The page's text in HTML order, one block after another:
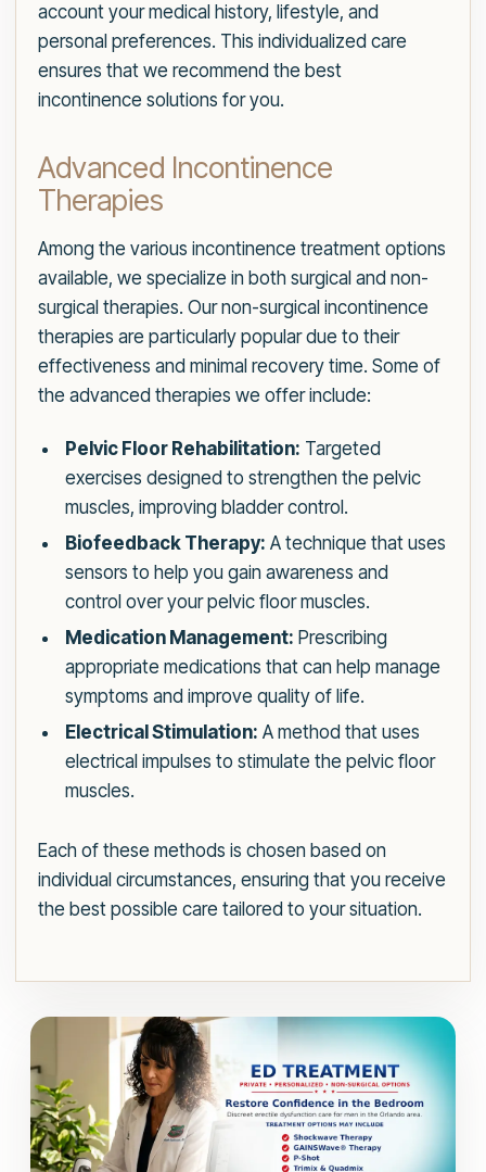
account your medical history, lifestyle, and
personal preferences. This individualized care
ensures that we recommend the best
incontinence solutions for you.
Advanced Incontinence
Therapies
Among the various incontinence treatment options
available, we specialize in both surgical and non-
surgical therapies. Our non-surgical incontinence
therapies are particularly popular due to their
effectiveness and minimal recovery time. Some of
the advanced therapies we offer include:
Pelvic Floor Rehabilitation: Targeted
exercises designed to strengthen the pelvic
muscles, improving bladder control.
Biofeedback Therapy: A technique that uses
sensors to help you gain awareness and
control over your pelvic floor muscles.
Medication Management: Prescribing
appropriate medications that can help manage
symptoms and improve quality of life.
Electrical Stimulation: A method that uses
electrical impulses to stimulate the pelvic floor
muscles.
Each of these methods is chosen based on
individual circumstances, ensuring that you receive
the best possible care tailored to your situation.